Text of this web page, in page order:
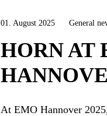
01. August 2025 General
HORN AT
At EMO Hannover